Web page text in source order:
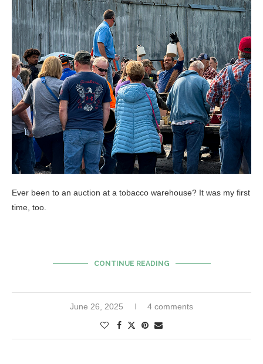
Ever been to an auction at a tobacco warehouse? It was my first
time, too.
CONTINUE READING
June 26, 2025 4 comments